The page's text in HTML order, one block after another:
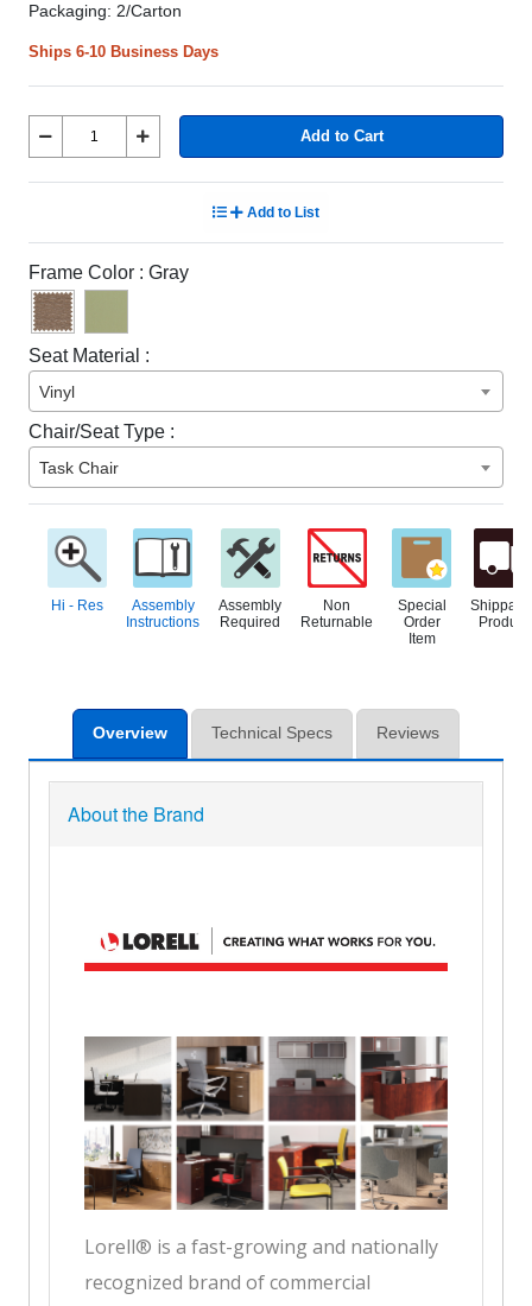
Packaging: 2/Carton
Ships 6-10 Business Days
Add to Cart
Add to List
Frame Color : Gray
Seat Material :
Vinyl
Chair/Seat Type :
Task Chair
Hi - Res
Assembly
Instructions
Assembly
Required
Non
Returnable
Special
Order
Item
Product
Overview Technical Specs Reviews
About the Brand